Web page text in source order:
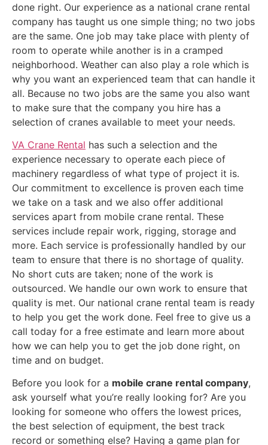
done right. Our experience as a national crane rental
company has taught us one simple thing; no two jobs
are the same. One job may take place with plenty of
room to operate while another is in a cramped
neighborhood. Weather can also play a role which is
why you want an experienced team that can handle it
all. Because no two jobs are the same you also want
to make sure that the company you hire has a
selection of cranes available to meet your needs.
VA Crane Rental has such a selection and the
experience necessary to operate each piece of
machinery regardless of what type of project it is.
Our commitment to excellence is proven each time
we take on a task and we also offer additional
services apart from mobile crane rental. These
services include repair work, rigging, storage and
more. Each service is professionally handled by our
team to ensure that there is no shortage of quality.
No short cuts are taken; none of the work is
outsourced. We handle our own work to ensure that
quality is met. Our national crane rental team is ready
to help you get the work done. Feel free to give us a
call today for a free estimate and learn more about
how we can help you to get the job done right, on
time and on budget.
Before you look for a mobile crane rental company,
ask yourself what you’re really looking for? Are you
looking for someone who offers the lowest prices,
the best selection of equipment, the best track
record or something else? Having a game plan for